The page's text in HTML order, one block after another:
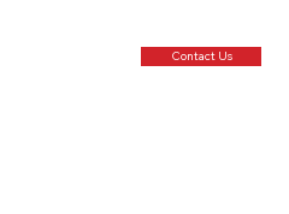
Contact Us